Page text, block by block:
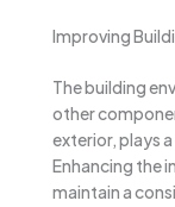
Improving
The building
other
exterior, plays
Enhancing the
maintain a